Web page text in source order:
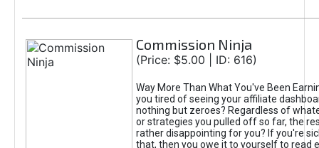
Commission Ninja
(Price: $5.00 | ID: 616)
Way More Than What You've Been
you tired of seeing your affiliate
nothing but zeroes? Regardless of
or strategies you pulled off so far, the
rather disappointing for you? If you're
that, then you owe it to yourself to read